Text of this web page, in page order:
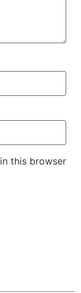
this browser